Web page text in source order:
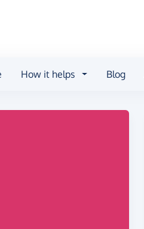
How it helps Blog